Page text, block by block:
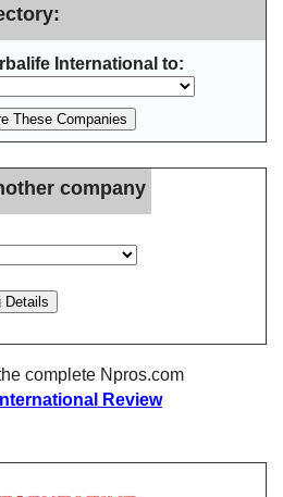
International to:
company
complete Npros.com
Review